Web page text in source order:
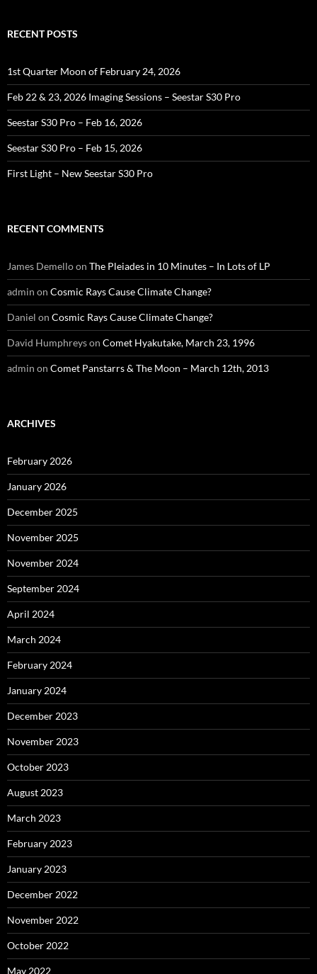
RECENT POSTS
1st Quarter Moon of February 24, 2026
Feb 22 & 23, 2026 Imaging Sessions – Seestar S30 Pro
Seestar S30 Pro – Feb 16, 2026
Seestar S30 Pro – Feb 15, 2026
First Light – New Seestar S30 Pro
RECENT COMMENTS
James Demelloon The Pleiades in 10 Minutes – In Lots of LP
admin on Cosmic Rays Cause Climate Change?
Daniel on Cosmic Rays Cause Climate Change?
David Humphreyson Comet Hyakutake, March 23, 1996
admin on Comet Panstarrs & The Moon – March 12th, 2013
ARCHIVES
February 2026
January 2026
December 2025
November 2025
November 2024
September 2024
April 2024
March 2024
February 2024
January 2024
December 2023
November 2023
October 2023
August 2023
March 2023
February 2023
January 2023
December 2022
November 2022
October 2022
May 2022